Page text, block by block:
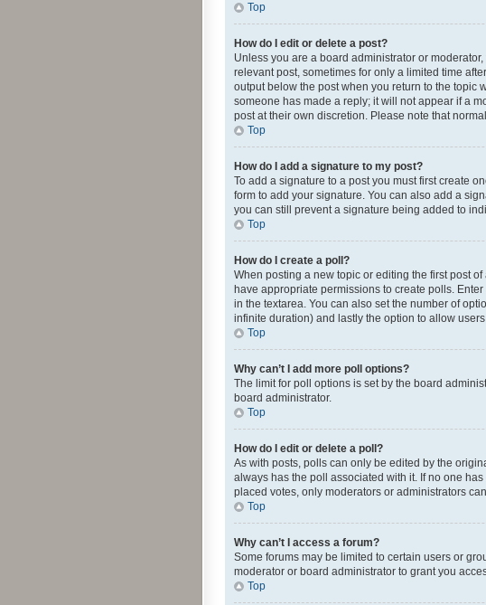
Top
How do I edit or delete a post?
Unless you are a board administrator or
relevant post, sometimes for only a limited time
output below the post when you return to the topic
someone has made a reply; it will not appear if a
post at their own discretion. Please note that
Top
How do I add a signature to my post?
To add a signature to a post you must first create
form to add your signature. You can also add a
you can still prevent a signature being added to
Top
How do I create a poll?
When posting a new topic or editing the first post
have appropriate permissions to create polls.
in the textarea. You can also set the number of
infinite duration) and lastly the option to allow
Top
Why can’t I add more poll options?
The limit for poll options is set by the board
board administrator.
Top
How do I edit or delete a poll?
As with posts, polls can only be edited by the
always has the poll associated with it. If no one
placed votes, only moderators or administrators
Top
Why can’t I access a forum?
Some forums may be limited to certain users or
moderator or board administrator to grant you
Top